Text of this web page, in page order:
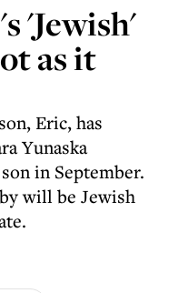
'Jewish'
as it
Eric, has
Yunaska
in September.
will be Jewish